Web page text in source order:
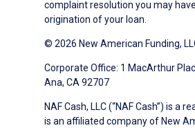
complaint resolution you may
origination of your loan.
© 2026 New American Funding,
Corporate Office: 1 MacArthur
Ana, CA 92707
NAF Cash, LLC (“NAF Cash”) is a
is an affiliated company of New